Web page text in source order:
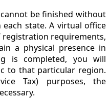
be finished without
state. A virtual office
registration requirements,
a physical presence in
is completed, you will
to that particular region.
Tax) purposes, the